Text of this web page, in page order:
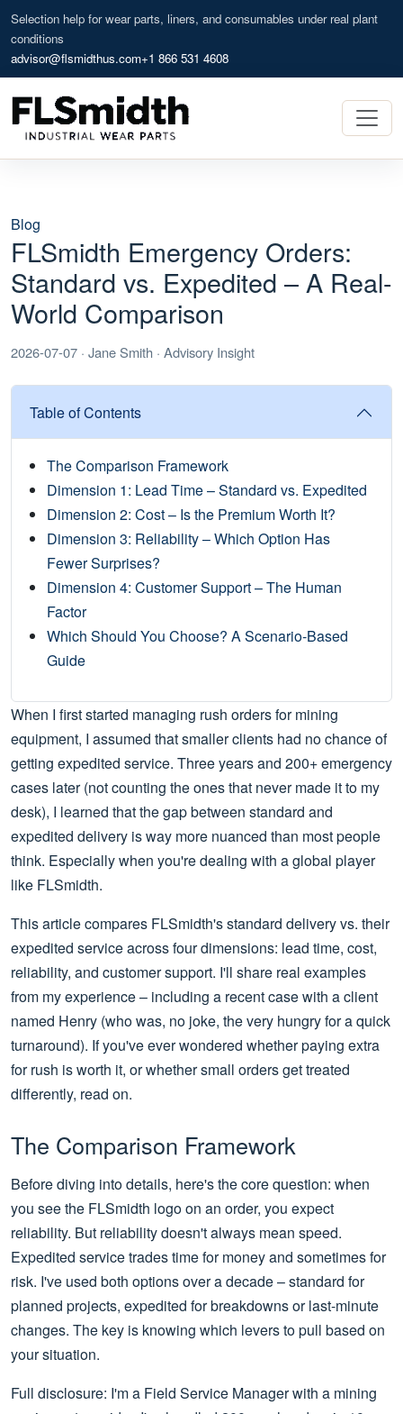
Selection help for wear parts, liners, and consumables under real plant
conditions
advisor@flsmidthus.com+1 866 531 4608
Blog
FLSmidth Emergency Orders:
Standard vs. Expedited – A Real-
World Comparison
2026-07-07 · Jane Smith · Advisory Insight
Table of Contents
The Comparison Framework
Dimension 1: Lead Time – Standard vs. Expedited
Dimension 2: Cost – Is the Premium Worth It?
Dimension 3: Reliability – Which Option Has
Fewer Surprises?
Dimension 4: Customer Support – The Human
Factor
Which Should You Choose? A Scenario‑Based
Guide
When I first started managing rush orders for mining
equipment, I assumed that smaller clients had no chance of
getting expedited service. Three years and 200+ emergency
cases later (not counting the ones that never made it to my
desk), I learned that the gap between standard and
expedited delivery is way more nuanced than most people
think. Especially when you're dealing with a global player
like FLSmidth.
This article compares FLSmidth's standard delivery vs. their
expedited service across four dimensions: lead time, cost,
reliability, and customer support. I'll share real examples
from my experience – including a recent case with a client
named Henry (who was, no joke, the very hungry for a quick
turnaround). If you've ever wondered whether paying extra
for rush is worth it, or whether small orders get treated
differently, read on.
The Comparison Framework
Before diving into details, here's the core question: when
you see the FLSmidth logo on an order, you expect
reliability. But reliability doesn't always mean speed.
Expedited service trades time for money and sometimes for
risk. I've used both options over a decade – standard for
planned projects, expedited for breakdowns or last-minute
changes. The key is knowing which levers to pull based on
your situation.
Full disclosure: I'm a Field Service Manager with a mining